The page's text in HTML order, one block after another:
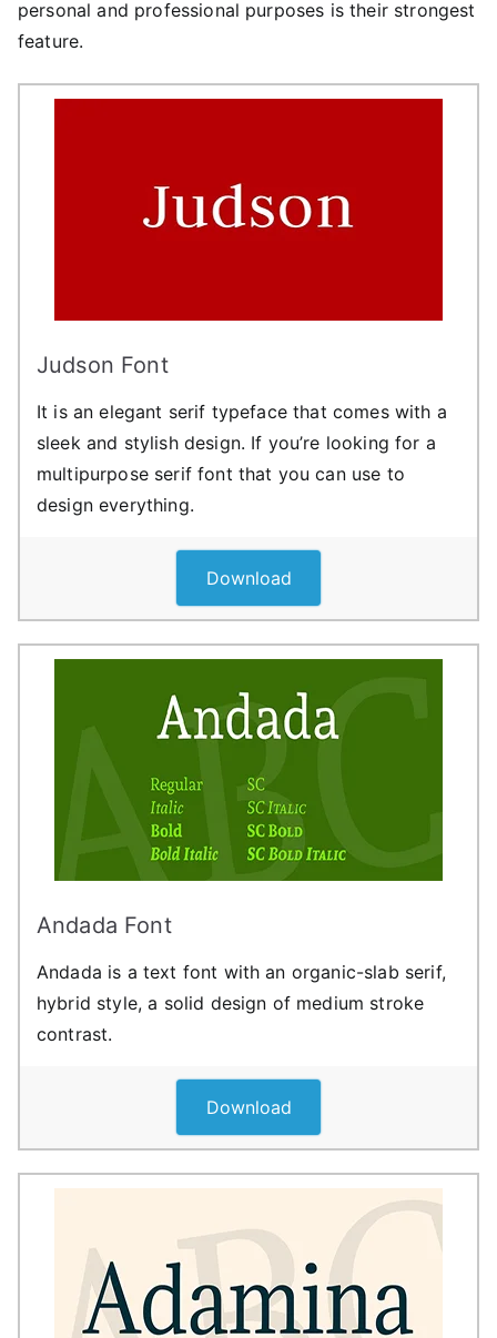
personal and professional purposes is their strongest
feature.
Judson Font
It is an elegant serif typeface that comes with a
sleek and stylish design. If you’re looking for a
multipurpose serif font that you can use to
design everything.
Download
Andada Font
Andada is a text font with an organic-slab serif,
hybrid style, a solid design of medium stroke
contrast.
Download